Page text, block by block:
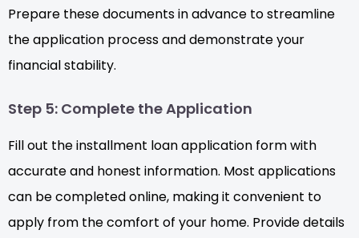
Prepare these documents in advance to streamline
the application process and demonstrate your
financial stability.
Step 5: Complete the Application
Fill out the installment loan application form with
accurate and honest information. Most applications
can be completed online, making it convenient to
apply from the comfort of your home. Provide details